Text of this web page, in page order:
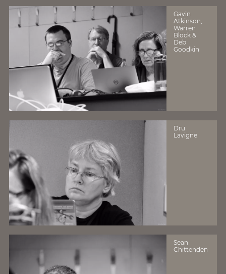
Gavin
Atkinson,
Warren
Block &
Deb
Goodkin
Dru
Lavigne
Sean
Chittenden